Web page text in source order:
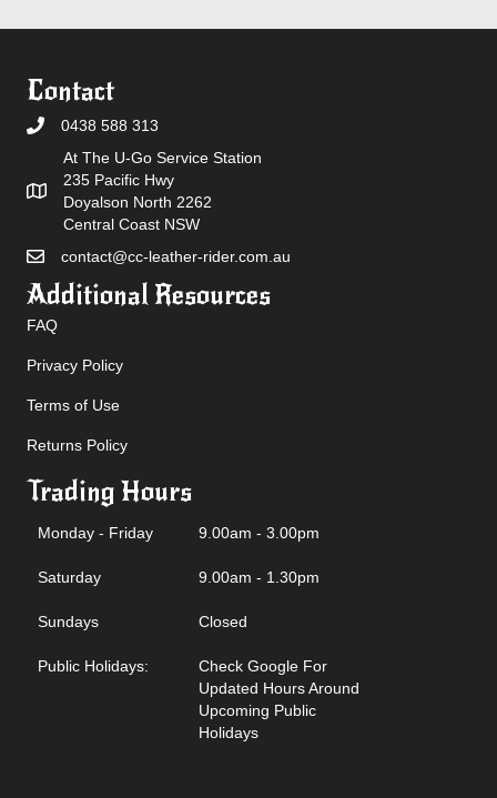
Contact
0438 588 313
At The U-Go Service Station
235 Pacific Hwy
Doyalson North 2262
Central Coast NSW
contact@cc-leather-rider.com.au
Additional Resources
FAQ
Privacy Policy
Terms of Use
Returns Policy
Trading Hours
Monday - Friday 9.00am - 3.00pm
Saturday 9.00am - 1.30pm
Sundays Closed
Public Holidays:
Check Google For
Updated Hours Around
Upcoming Public
Holidays